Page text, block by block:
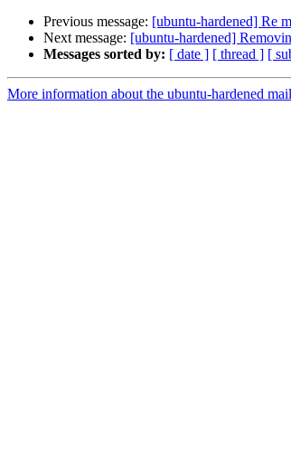
Previous message: [ubuntu-hardened] Re
Next message: [ubuntu-hardened]
Messages sorted by: [ date ] [ thread ] [
More information about the ubuntu-hardened